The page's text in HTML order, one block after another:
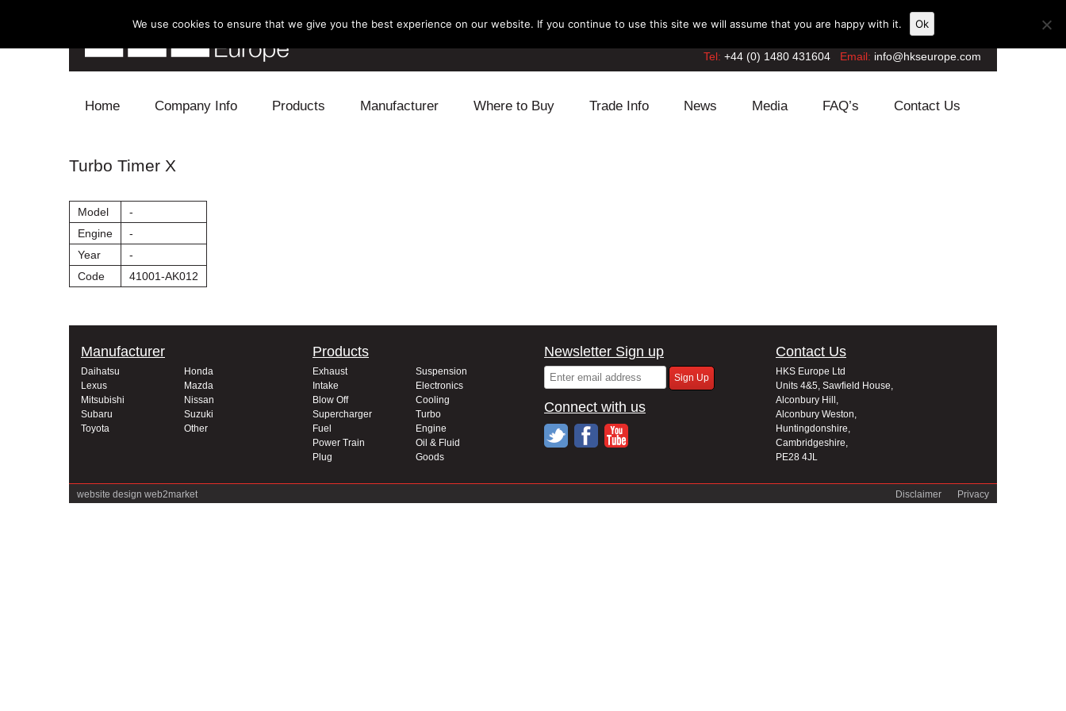
Tel: +44 (0) 1480 431604 Email: info@hkseurope.com
Home Company Info Products Manufacturer Where to Buy Trade Info News Media FAQ’s Contact Us
Turbo Timer X
Model
-
Engine
-
Year
-
Code
41001-AK012
Manufacturer
Daihatsu
Honda
Lexus
Mazda
Mitsubishi
Nissan
Subaru
Suzuki
Toyota
Other
Products
Exhaust
Suspension
Intake
Electronics
Blow Off
Cooling
Supercharger
Turbo
Fuel
Engine
Power Train
Oil & Fluid
Plug
Goods
Newsletter Sign up
Connect with us
Contact Us
HKS Europe Ltd
Units 4&5, Sawfield House,
Alconbury Hill,
Alconbury Weston,
Huntingdonshire,
Cambridgeshire,
PE28 4JL
website design web2market Privacy
Disclaimer
We use cookies to ensure that we give you the best experience on our website. If you continue to use this site we will assume that you are happy with it. Ok